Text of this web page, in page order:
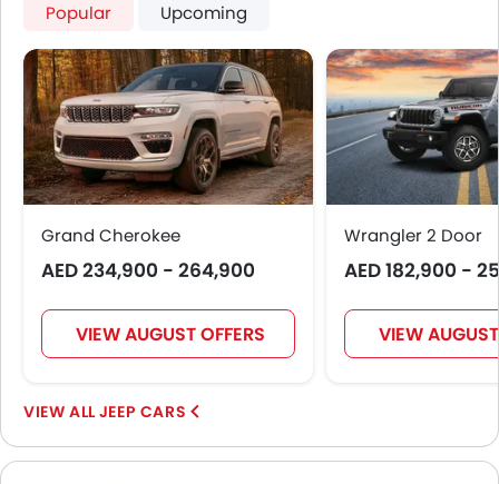
Popular Upcoming
Grand Cherokee
AED 234,900 - 264,900
VIEW AUGUST OFFERS
Wrangler 2 Door
AED 182,900 -
VIEW
JEEP CARS